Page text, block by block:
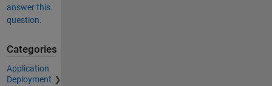
answer this
question.
Categories
Application
Deployment